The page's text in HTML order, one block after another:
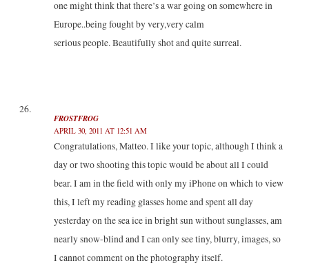
one might think that there’s a war going on somewhere in
Europe..being fought by very,very calm
serious people. Beautifully shot and quite surreal.
FROSTFROG
APRIL 30, 2011 AT 12:51 AM
Congratulations, Matteo. I like your topic, although I think a
day or two shooting this topic would be about all I could
bear. I am in the field with only my iPhone on which to view
this, I left my reading glasses home and spent all day
yesterday on the sea ice in bright sun without sunglasses, am
nearly snow-blind and I can only see tiny, blurry, images, so
I cannot comment on the photography itself.